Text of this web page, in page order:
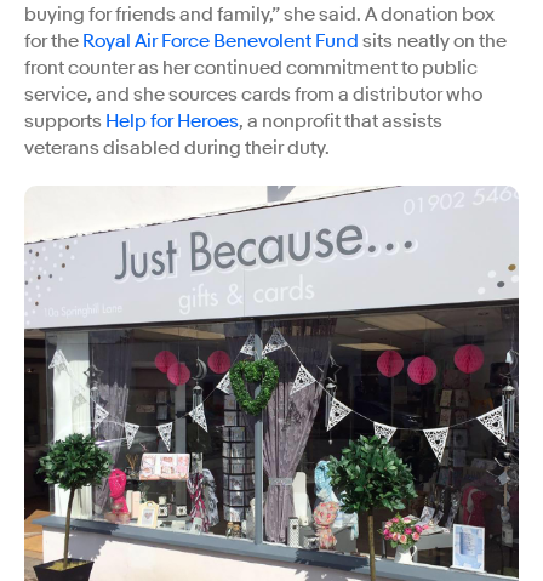
buying for friends and family,” she said. A donation box
for the Royal Air Force Benevolent Fund sits neatly on the
front counter as her continued commitment to public
service, and she sources cards from a distributor who
supports Help for Heroes, a nonprofit that assists
veterans disabled during their duty.